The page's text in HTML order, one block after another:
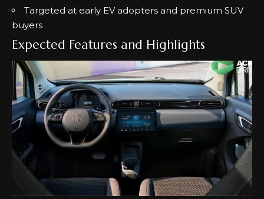
Targeted at early EV adopters and premium SUV
buyers
Expected Features and Highlights